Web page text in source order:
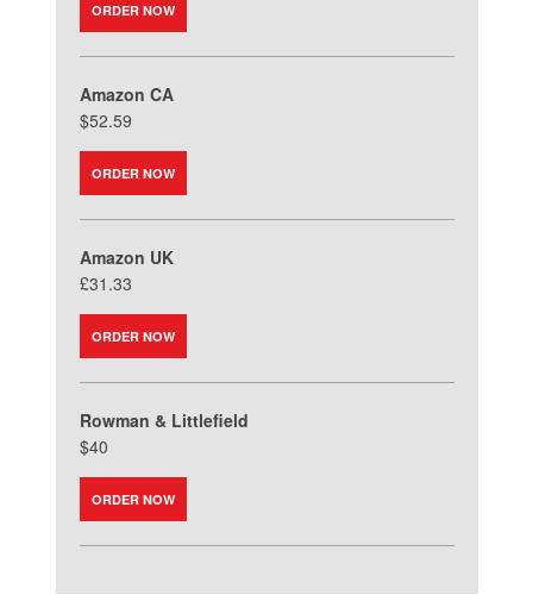
ORDER NOW
Amazon CA
$52.59
ORDER NOW
Amazon UK
£31.33
ORDER NOW
Rowman & Littlefield
$40
ORDER NOW